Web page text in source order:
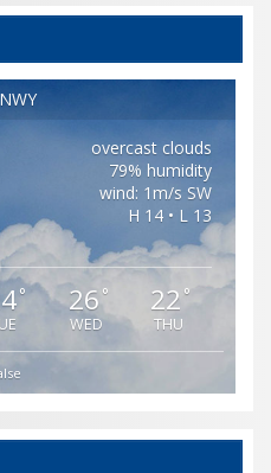
overcast clouds
79% humidity
wind: 1m/s SW
H 14 • L 13
° 26°
WED
22 °
THU